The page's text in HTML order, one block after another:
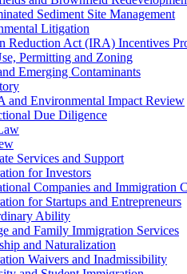
Sediment Site Management
Litigation
Reduction Act (IRA) Incentives
Permitting and Zoning
Emerging Contaminants
and Environmental Impact Review
Due Diligence
Services and Support
for Investors
Companies and Immigration
for Startups and Entrepreneurs
Ability
and Family Immigration Services
and Naturalization
Waivers and Inadmissibility